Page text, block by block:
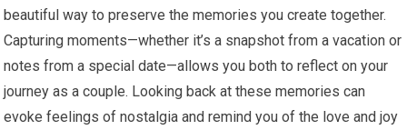
beautiful way to preserve the memories you create together.
Capturing moments—whether it’s a snapshot from a vacation or
notes from a special date—allows you both to reflect on your
journey as a couple. Looking back at these memories can
evoke feelings of nostalgia and remind you of the love and joy